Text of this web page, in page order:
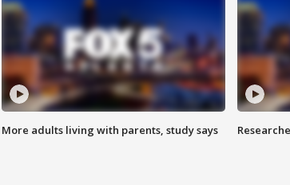
More adults living with parents, study says